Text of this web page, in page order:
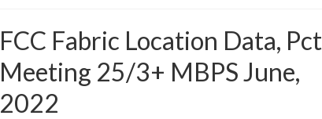
FCC Fabric Location Data, Pct
Meeting 25/3+ MBPS June,
2022